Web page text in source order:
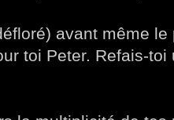
avant même le
toi Peter. Refais-